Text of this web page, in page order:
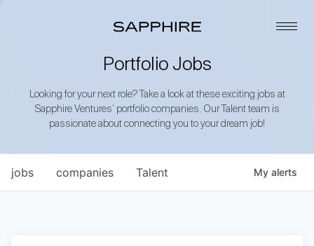
Portfolio Jobs
Looking for your next role? Take a look at these exciting jobs at
Sapphire Ventures’ portfolio companies. Our Talent team is
passionate about connecting you to your dream job!
jobs companies Talent My alerts